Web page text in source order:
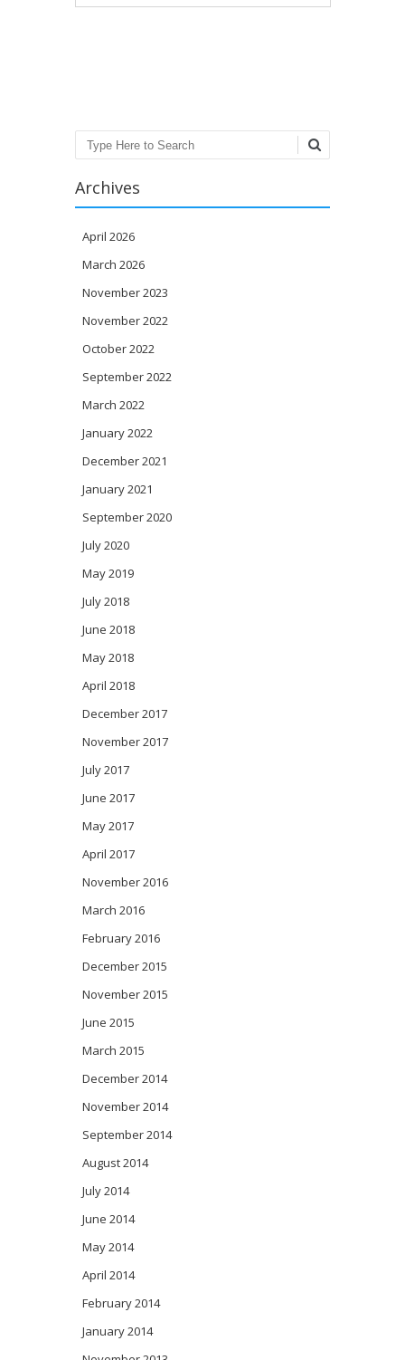
Search
Archives
April 2026
March 2026
November 2023
November 2022
October 2022
September 2022
March 2022
January 2022
December 2021
January 2021
September 2020
July 2020
May 2019
July 2018
June 2018
May 2018
April 2018
December 2017
November 2017
July 2017
June 2017
May 2017
April 2017
November 2016
March 2016
February 2016
December 2015
November 2015
June 2015
March 2015
December 2014
November 2014
September 2014
August 2014
July 2014
June 2014
May 2014
April 2014
February 2014
January 2014